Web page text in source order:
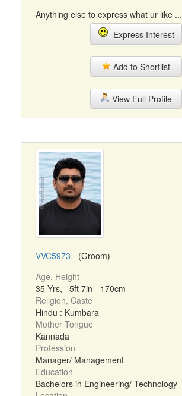
Anything else to express what ur like ...
Express Interest
Add to Shortlist
View Full Profile
VVC5973 - (Groom)
Age, Height
35 Yrs, 5ft 7in - 170cm
Religion, Caste
Hindu : Kumbara
Mother Tongue
Kannada
Profession
Manager/ Management
Education
Bachelors in Engineering/ Technology